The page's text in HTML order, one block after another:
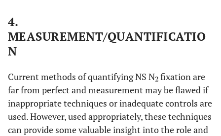
4.
MEASUREMENT/QUANTIFICATIO
N
Current methods of quantifying NS N2 fixation are
far from perfect and measurement may be flawed if
inappropriate techniques or inadequate controls are
used. However, used appropriately, these techniques
can provide some valuable insight into the role and